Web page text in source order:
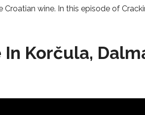
wine. In this episode of
Korčula,